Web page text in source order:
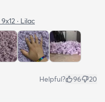
9x12 · Lilac
Helpful? 96 20